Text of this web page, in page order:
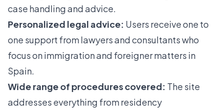
case handling and advice.
Personalized legal advice: Users receive one to
one support from lawyers and consultants who
focus on immigration and foreigner matters in
Spain.
Wide range of procedures covered: The site
addresses everything from residency